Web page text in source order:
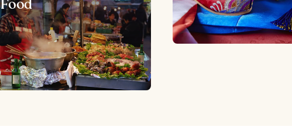
Food